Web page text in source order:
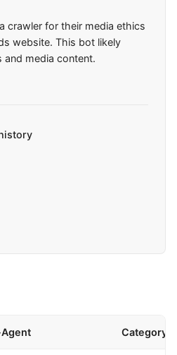
crawler for their media ethics
website. This bot likely
and media content.
Category